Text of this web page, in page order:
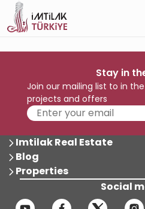
Stay in
Join our mailing list to in
projects and offers
Imtilak Real Estate
Blog
Properties
Social